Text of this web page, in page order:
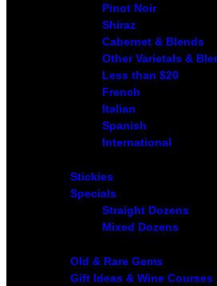
Pinot Noir
Shiraz
Cabernet & Blends
Other Varietals &
Less than $20
French
Italian
Spanish
International
Stickies
Specials
Straight Dozens
Mixed Dozens
Old & Rare Gems
Gift Ideas & Wine Courses